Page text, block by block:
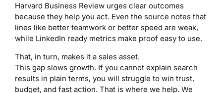
Harvard Business Review urges clear outcomes
because they help you act. Even the source notes that
lines like better teamwork or better speed are weak,
while LinkedIn ready metrics make proof easy to use.
That, in turn, makes it a sales asset.
This gap slows growth. If you cannot explain search
results in plain terms, you will struggle to win trust,
budget, and fast action. That is where we help. We